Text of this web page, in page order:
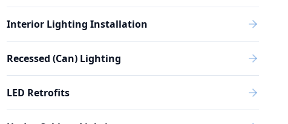
Interior Lighting Installation
Recessed (Can) Lighting
LED Retrofits